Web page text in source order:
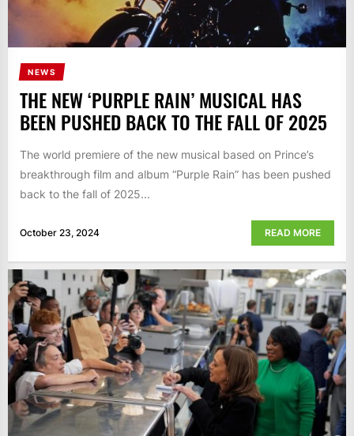
NEWS
THE NEW ‘PURPLE RAIN’ MUSICAL HAS
BEEN PUSHED BACK TO THE FALL OF 2025
The world premiere of the new musical based on Prince’s
breakthrough film and album “Purple Rain” has been pushed
back to the fall of 2025...
October 23, 2024 READ MORE